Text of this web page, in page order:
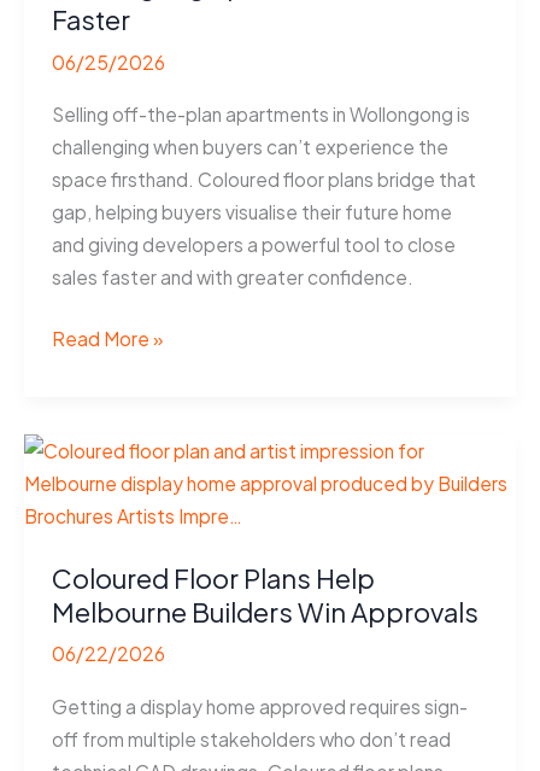
Faster
06/25/2026
Selling off-the-plan apartments in Wollongong is
challenging when buyers can’t experience the
space firsthand. Coloured floor plans bridge that
gap, helping buyers visualise their future home
and giving developers a powerful tool to close
sales faster and with greater confidence.
Coloured
Apartments
Faster
Read More »
Coloured Floor Plans Help
Melbourne Builders Win Approvals
06/22/2026
Getting a display home approved requires sign-
off from multiple stakeholders who don’t read